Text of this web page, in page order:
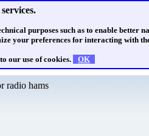
purposes such as to enable better
your preferences for interacting with
our use of cookies. OK
radio hams